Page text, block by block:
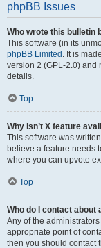
phpBB Issues
Who wrote this bulletin
This software (in its
phpBB Limited . It is
version 2 (GPL-2.0) and
details.
Top
Why isn’t X feature
This software was
believe a feature needs
where you can upvote
Top
Who do I contact
Any of the
appropriate point of
then you should contact